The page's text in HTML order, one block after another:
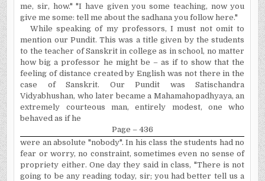
me, sir, how." "I have given you some teaching, now you
give me some: tell me about the sadhana you follow here."
While speaking of my professors, I must not omit to
mention our Pundit. This was a title given by the students
to the teacher of Sanskrit in college as in school, no matter
how big a professor he might be – as if to show that the
feeling of distance created by English was not there in the
case of Sanskrit. Our Pundit was Satischandra
Vidyabhushan, who later became a Mahamahopadhyaya, an
extremely courteous man, entirely modest, one who
behaved as if he
Page – 436
were an absolute "nobody".In his class the students had no
fear or worry, no constraint, sometimes even no sense of
propriety either. One day they said in class, "There is not
going to be any reading today, sir; you had better tell us a